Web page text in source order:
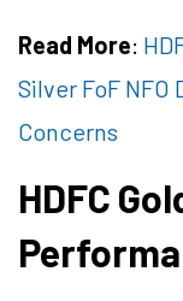
Read More:
Silver FoF NFO
Concerns
HDFC